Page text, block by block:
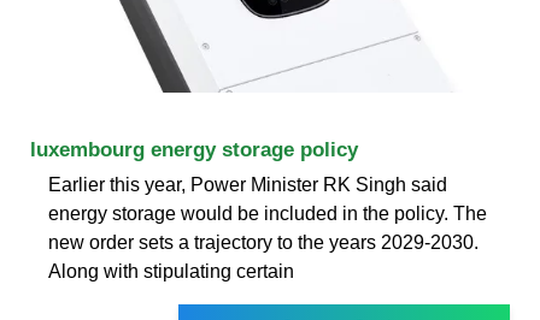
luxembourg energy storage policy
Earlier this year, Power Minister RK Singh said
energy storage would be included in the policy. The
new order sets a trajectory to the years 2029-2030.
Along with stipulating certain